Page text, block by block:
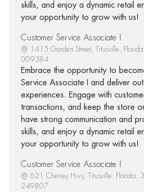
skills, and enjoy a dynamic retail
your opportunity to grow with us!
Customer Service Associate I
1415 Garden Street, Titusville,
009384
Embrace the opportunity to
Service Associate I and deliver
experiences. Engage with
transactions, and keep the store
have strong communication and
skills, and enjoy a dynamic retail
your opportunity to grow with us!
Customer Service Associate I
621 Cheney Hwy, Titusville, Florida,
249807